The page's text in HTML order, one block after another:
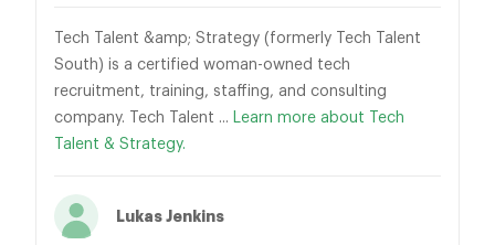
Tech Talent &amp; Strategy (formerly Tech Talent
South) is a certified woman-owned tech
recruitment, training, staffing, and consulting
company. Tech Talent ... Learn more about Tech
Talent & Strategy.
Lukas Jenkins